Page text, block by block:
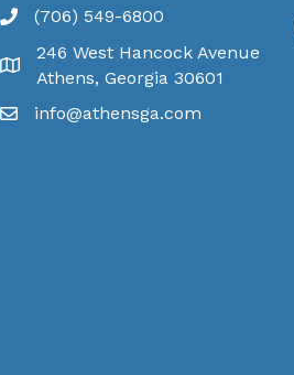
(706) 549-6800
246 West Hancock Avenue
Athens, Georgia 30601
info@athensga.com